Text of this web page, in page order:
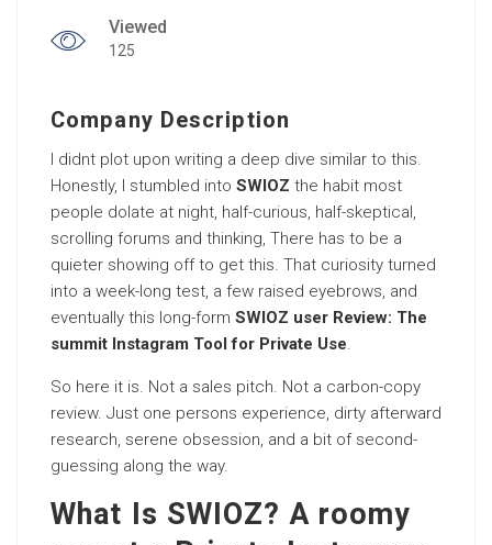
Viewed
125
Company Description
I didnt plot upon writing a deep dive similar to this.
Honestly, I stumbled into SWIOZ the habit most
people dolate at night, half-curious, half-skeptical,
scrolling forums and thinking, There has to be a
quieter showing off to get this. That curiosity turned
into a week-long test, a few raised eyebrows, and
eventually this long-form SWIOZ user Review: The
summit Instagram Tool for Private Use.
So here it is. Not a sales pitch. Not a carbon-copy
review. Just one persons experience, dirty afterward
research, serene obsession, and a bit of second-
guessing along the way.
What Is SWIOZ? A roomy